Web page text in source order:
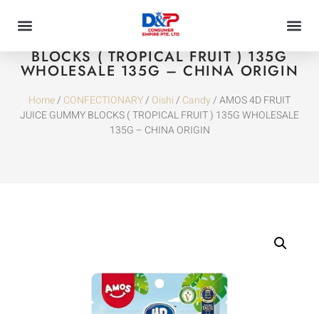
AMOS 4D FRUIT JUICE GUMMY
BLOCKS ( TROPICAL FRUIT ) 135G
WHOLESALE 135G – CHINA ORIGIN
Home/ CONFECTIONARY/ Oishi/ Candy/ AMOS 4D FRUIT
JUICE GUMMY BLOCKS ( TROPICAL FRUIT ) 135G WHOLESALE
135G – CHINA ORIGIN